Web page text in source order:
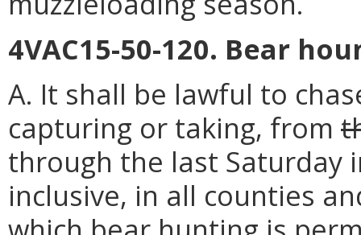
4VAC15-50-120. Bear
A. It shall be lawful to
capturing or taking, from
through the last Saturday
inclusive, in all counties